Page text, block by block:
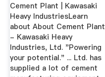
Cement Plant | Kawasaki
Heavy IndustriesLearn
about About Cement Plant
- Kawasaki Heavy
Industries, Ltd. "Powering
your potential." ... Ltd. has
supplied a lot of cement